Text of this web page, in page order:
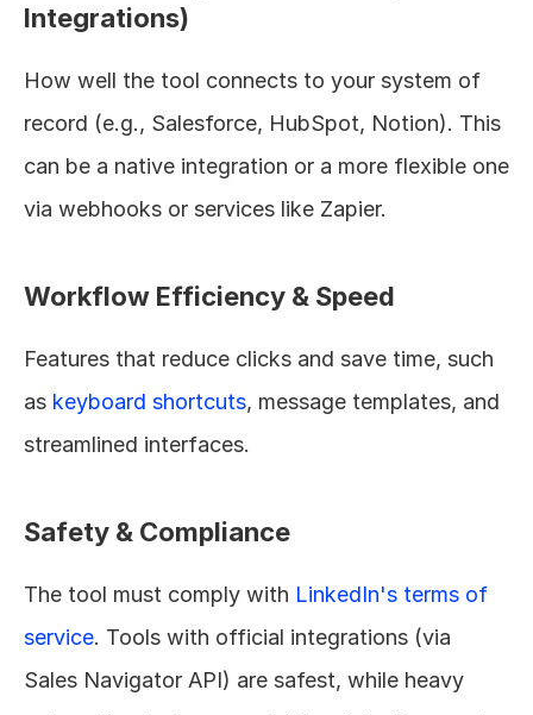
Integrations)
How well the tool connects to your system of
record (e.g., Salesforce, HubSpot, Notion). This
can be a native integration or a more flexible one
via webhooks or services like Zapier.
Workflow Efficiency & Speed
Features that reduce clicks and save time, such
as keyboard shortcuts, message templates, and
streamlined interfaces.
Safety & Compliance
The tool must comply with LinkedIn's terms of
service. Tools with official integrations (via
Sales Navigator API) are safest, while heavy